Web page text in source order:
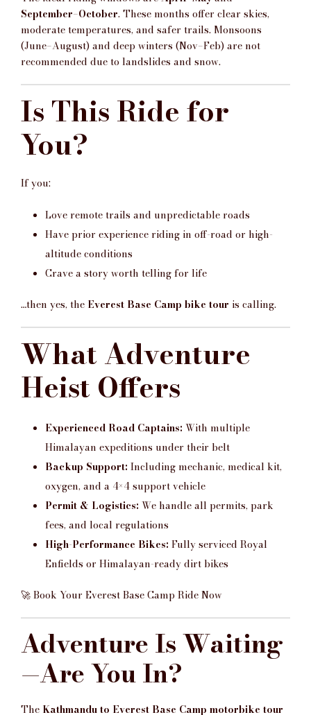
September–October. These months offer clear skies,
moderate temperatures, and safer trails. Monsoons
(June–August) and deep winters (Nov–Feb) are not
recommended due to landslides and snow.
Is This Ride for
You?
If you:
Love remote trails and unpredictable roads
Have prior experience riding in off-road or high-
altitude conditions
Crave a story worth telling for life
…then yes, the Everest Base Camp bike tour is calling.
What Adventure
Heist Offers
Experienced Road Captains: With multiple
Himalayan expeditions under their belt
Backup Support: Including mechanic, medical kit,
oxygen, and a 4×4 support vehicle
Permit & Logistics: We handle all permits, park
fees, and local regulations
High-Performance Bikes: Fully serviced Royal
Enfields or Himalayan-ready dirt bikes
🚀 Book Your Everest Base Camp Ride Now
Adventure Is Waiting
—Are You In?
The Kathmandu to Everest Base Camp motorbike tour